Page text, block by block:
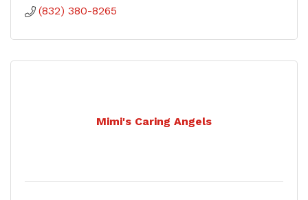
(832) 380-8265
Mimi's Caring Angels